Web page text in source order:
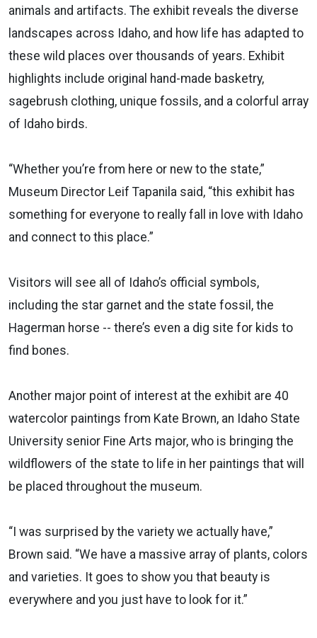
animals and artifacts. The exhibit reveals the diverse
landscapes across Idaho, and how life has adapted to
these wild places over thousands of years. Exhibit
highlights include original hand-made basketry,
sagebrush clothing, unique fossils, and a colorful array
of Idaho birds.
“Whether you’re from here or new to the state,”
Museum Director Leif Tapanila said, “this exhibit has
something for everyone to really fall in love with Idaho
and connect to this place.”
Visitors will see all of Idaho’s official symbols,
including the star garnet and the state fossil, the
Hagerman horse -- there’s even a dig site for kids to
find bones.
Another major point of interest at the exhibit are 40
watercolor paintings from Kate Brown, an Idaho State
University senior Fine Arts major, who is bringing the
wildflowers of the state to life in her paintings that will
be placed throughout the museum.
“I was surprised by the variety we actually have,”
Brown said. “We have a massive array of plants, colors
and varieties. It goes to show you that beauty is
everywhere and you just have to look for it.”